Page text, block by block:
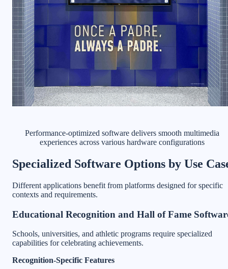
Performance-optimized software delivers smooth multimedia
experiences across various hardware configurations
Specialized Software Options by Use
Different applications benefit from platforms designed for specific
contexts and requirements.
Educational Recognition and Hall of Fame
Schools, universities, and athletic programs require specialized
capabilities for celebrating achievements.
Recognition-Specific Features